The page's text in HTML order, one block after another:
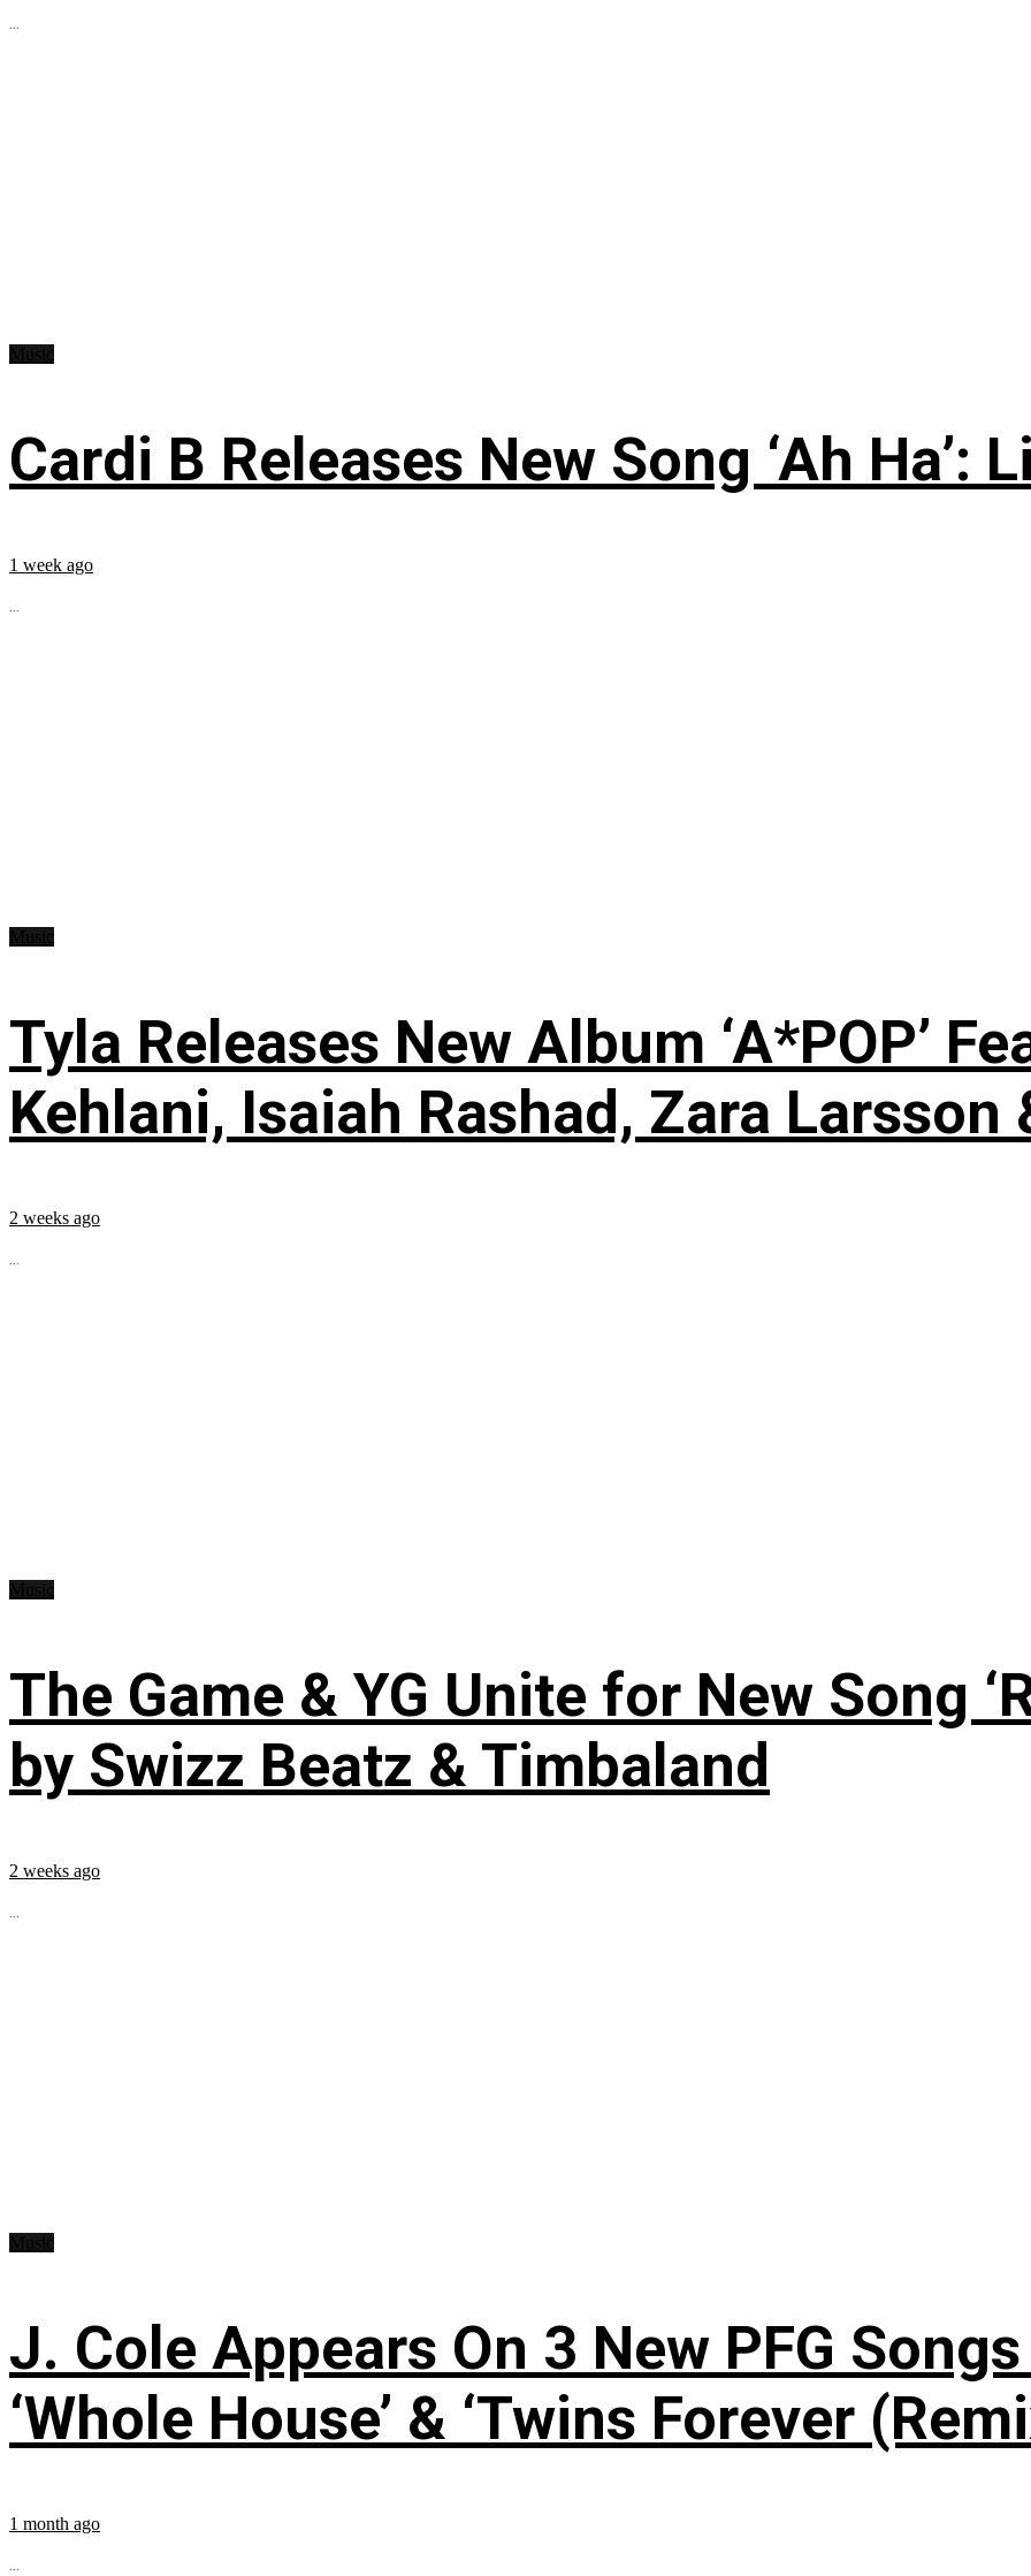
...
Cardi B Releases New Song ‘Ah Ha’:
1 week ago
...
Tyla Releases New Album ‘A*POP’
Kehlani, Isaiah Rashad, Zara Larsson
2 weeks ago
...
The Game & YG Unite for New Song
by Swizz Beatz & Timbaland
2 weeks ago
...
J. Cole Appears On 3 New PFG Songs
‘Whole House’ & ‘Twins Forever
1 month ago
...